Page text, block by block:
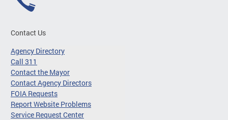
Contact Us
Agency Directory
Call 311
Contact the Mayor
Contact Agency Directors
FOIA Requests
Report Website Problems
Service Request Center